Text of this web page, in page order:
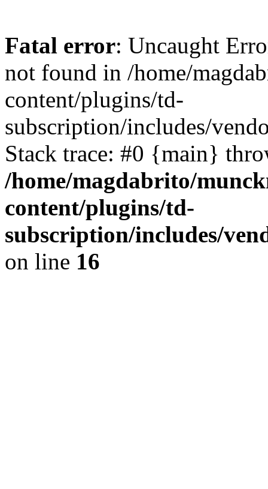
Fatal error: Uncaught
not found in /home/
content/plugins/td-
subscription/includes/
Stack trace: #0 {main}
/home/magdabrito/
content/plugins/td-
subscription/includes/
on line 16